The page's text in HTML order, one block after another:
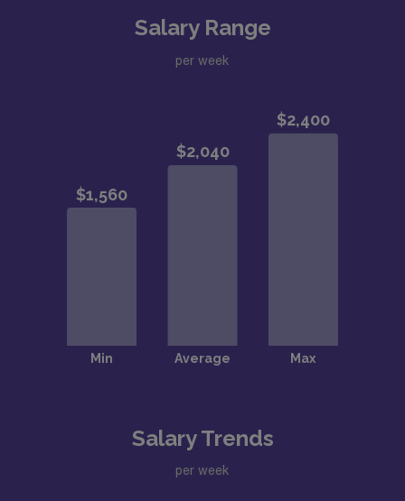
Salary Range
per week
Salary Trends
per week